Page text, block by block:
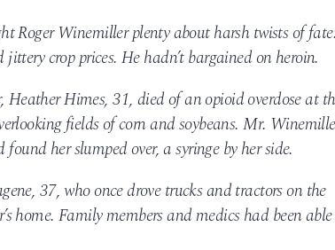
Winemiller plenty about harsh twists of
crop prices. He hadn’t bargained on heroin.
Himes, 31, died of an opioid overdose at
fields of corn and soybeans. Mr.
her slumped over, a syringe by her side.
37, who once drove trucks and tractors on the
home. Family members and medics had been